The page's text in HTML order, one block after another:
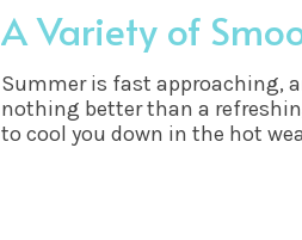
A Variety of
Summer is fast approaching,
nothing better than a
to cool you down in the hot